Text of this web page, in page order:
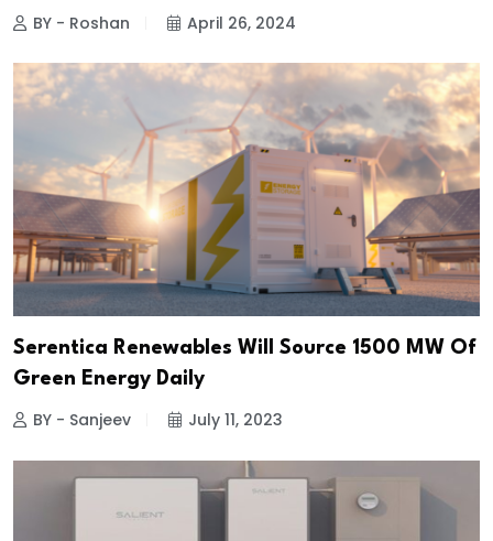
BY - Roshan April 26, 2024
Serentica Renewables Will Source 1500 MW Of
Green Energy Daily
BY - Sanjeev July 11, 2023